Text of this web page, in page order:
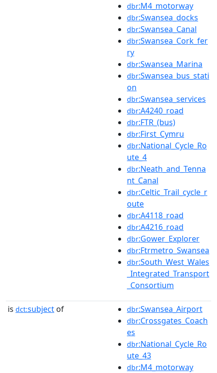
dbr:M4_motorway
dbr:Swansea_docks
dbr:Swansea_Canal
dbr:Swansea_Cork_fer
ry
dbr:Swansea_Marina
dbr:Swansea_bus_stati
on
dbr:Swansea_services
dbr:A4240_road
dbr:FTR_(bus)
dbr:First_Cymru
dbr:National_Cycle_Ro
ute_4
dbr:Neath_and_Tenna
nt_Canal
dbr:Celtic_Trail_cycle_r
oute
dbr:A4118_road
dbr:A4216_road
dbr:Gower_Explorer
dbr:Ftrmetro_Swansea
dbr:South_West_Wales
_Integrated_Transport
_Consortium
is dct:subject of dbr:Swansea_Airport
dbr:Crossgates_Coach
es
dbr:National_Cycle_Ro
ute_43
dbr:M4_motorway